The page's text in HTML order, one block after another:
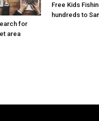
for
area
Free Kids
hundreds to